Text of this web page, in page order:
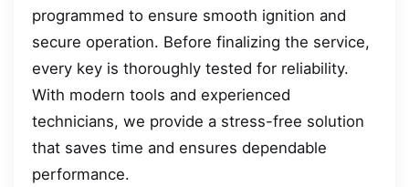
programmed to ensure smooth ignition and
secure operation. Before finalizing the service,
every key is thoroughly tested for reliability.
With modern tools and experienced
technicians, we provide a stress-free solution
that saves time and ensures dependable
performance.